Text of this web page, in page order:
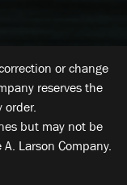
or change
reserves the
order.
but may not be
Larson Company.